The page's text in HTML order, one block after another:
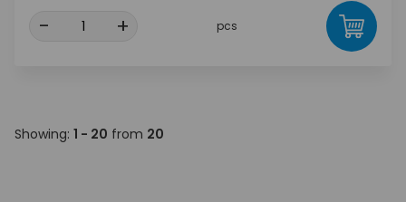
- + pcs
Showing: 1 - 20 from 20